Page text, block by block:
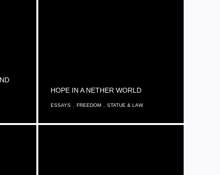
HOPE IN A NETHER WORLD
ESSAYS FREEDOM STATUE & LAW